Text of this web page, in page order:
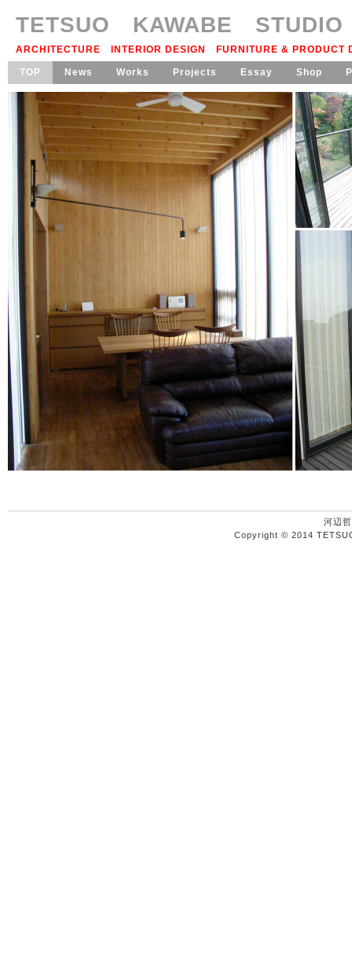
TETSUO KAWABE STUDIO
ARCHITECTURE INTERIOR DESIGN FURNITURE & PRODUCT
TOP News Works Projects Essay Shop
河辺
Copyright © 2014